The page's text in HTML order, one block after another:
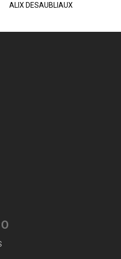
ALIX DESAUBLIAUX